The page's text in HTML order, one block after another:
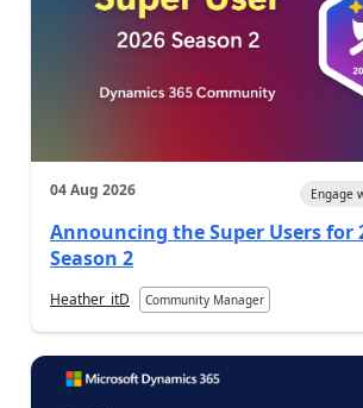
04 Aug 2026 Engage
Announcing the Super Users for
Season 2
Heather_itD Community Manager